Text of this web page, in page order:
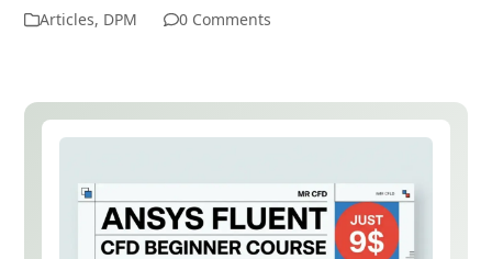
Articles, DPM 0 Comments